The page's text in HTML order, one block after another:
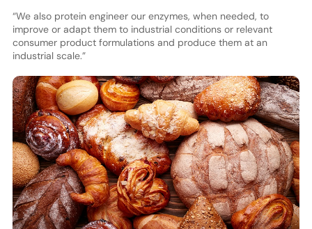
“We also protein engineer our enzymes, when needed, to
improve or adapt them to industrial conditions or relevant
consumer product formulations and produce them at an
industrial scale.”